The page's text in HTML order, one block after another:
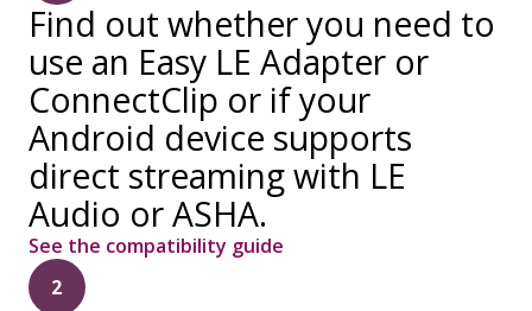
Find out whether you need to
use an Easy LE Adapter or
ConnectClip or if your
Android device supports
direct streaming with LE
Audio or ASHA.
See the compatibility guide
2